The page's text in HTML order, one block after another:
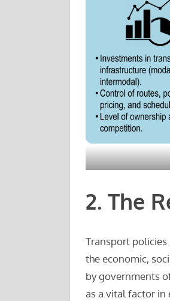
2. The
Transport
the economic,
by governments
as a vital factor